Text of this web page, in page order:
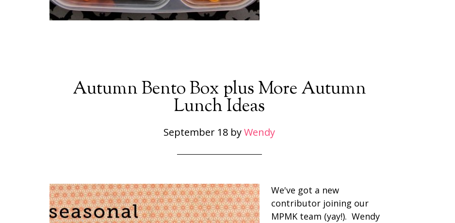
Autumn Bento Box plus More Autumn
Lunch Ideas
September 18 byWendy
We've got a new
contributor joining our
MPMK team (yay!). Wendy